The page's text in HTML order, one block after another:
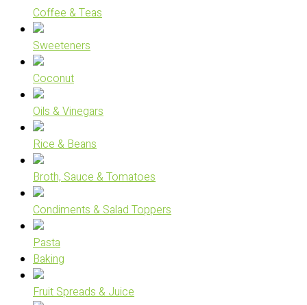
Coffee & Teas
Sweeteners
Coconut
Oils & Vinegars
Rice & Beans
Broth, Sauce & Tomatoes
Condiments & Salad Toppers
Pasta
Baking
Fruit Spreads & Juice